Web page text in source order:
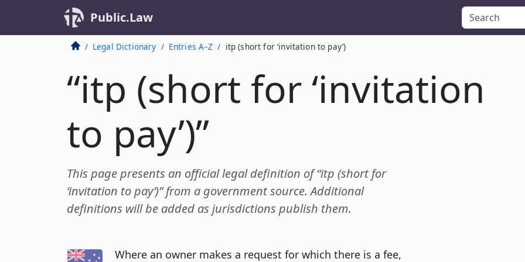
Public.Law
Legal Dictionary Entries A–Z itp (short for ‘invitation to pay’)
“itp (short for ‘invitation
to pay’)”
This page presents an official legal definition of “itp (short for
‘invitation to pay’)” from a government source. Additional
definitions will be added as jurisdictions publish them.
Where an owner makes a request for which there is a fee,